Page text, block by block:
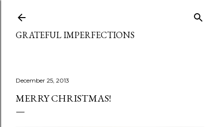
GRATEFUL IMPERFECTIONS
December 25, 2013
MERRY CHRISTMAS!